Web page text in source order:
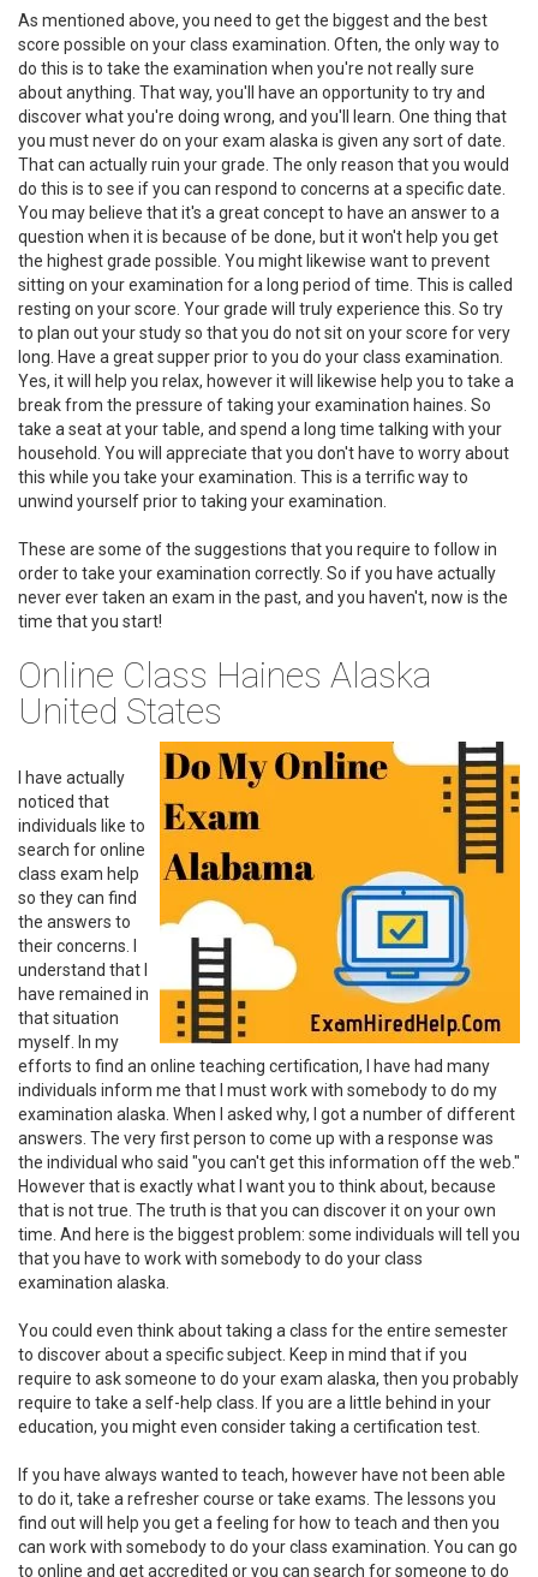
As mentioned above, you need to get the biggest and the best
score possible on your class examination. Often, the only way to
do this is to take the examination when you're not really sure
about anything. That way, you'll have an opportunity to try and
discover what you're doing wrong, and you'll learn. One thing that
you must never do on your exam alaska is given any sort of date.
That can actually ruin your grade. The only reason that you would
do this is to see if you can respond to concerns at a specific date.
You may believe that it's a great concept to have an answer to a
question when it is because of be done, but it won't help you get
the highest grade possible. You might likewise want to prevent
sitting on your examination for a long period of time. This is called
resting on your score. Your grade will truly experience this. So try
to plan out your study so that you do not sit on your score for very
long. Have a great supper prior to you do your class examination.
Yes, it will help you relax, however it will likewise help you to take a
break from the pressure of taking your examination haines. So
take a seat at your table, and spend a long time talking with your
household. You will appreciate that you don't have to worry about
this while you take your examination. This is a terrific way to
unwind yourself prior to taking your examination.
These are some of the suggestions that you require to follow in
order to take your examination correctly. So if you have actually
never ever taken an exam in the past, and you haven't, now is the
time that you start!
Online Class Haines Alaska
United States
I have actually
noticed that
individuals like to
search for online
class exam help
so they can find
the answers to
their concerns. I
understand that I
have remained in
that situation
myself. In my
efforts to find an online teaching certification, I have had many
individuals inform me that I must work with somebody to do my
examination alaska. When I asked why, I got a number of different
answers. The very first person to come up with a response was
the individual who said "you can't get this information off the web."
However that is exactly what I want you to think about, because
that is not true. The truth is that you can discover it on your own
time. And here is the biggest problem: some individuals will tell you
that you have to work with somebody to do your class
examination alaska.
You could even think about taking a class for the entire semester
to discover about a specific subject. Keep in mind that if you
require to ask someone to do your exam alaska, then you probably
require to take a self-help class. If you are a little behind in your
education, you might even consider taking a certification test.
If you have always wanted to teach, however have not been able
to do it, take a refresher course or take exams. The lessons you
find out will help you get a feeling for how to teach and then you
can work with somebody to do your class examination. You can go
to online and get accredited or you can search for someone to do